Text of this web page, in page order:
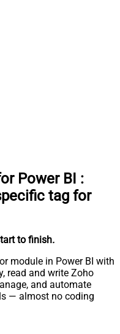
Power BI :
tag for
to finish.
module in Power BI with
read and write Zoho
and automate
— almost no coding